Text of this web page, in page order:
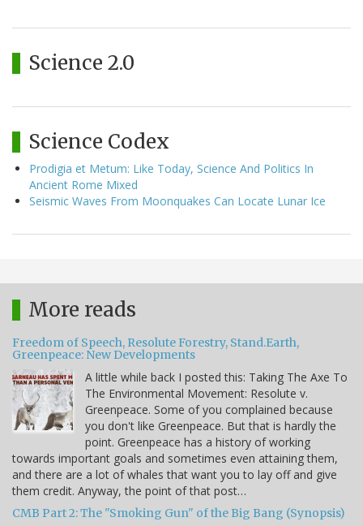
Science 2.0
Science Codex
Prodigia et Metum: Like Today, Science And Politics In
Ancient Rome Mixed
Seismic Waves From Moonquakes Can Locate Lunar Ice
More reads
Freedom of Speech, Resolute Forestry, Stand.Earth,
Greenpeace: New Developments
A little while back I posted this: Taking The Axe To
The Environmental Movement: Resolute v.
Greenpeace. Some of you complained because
you don't like Greenpeace. But that is hardly the
point. Greenpeace has a history of working
towards important goals and sometimes even attaining them,
and there are a lot of whales that want you to lay off and give
them credit. Anyway, the point of that post…
CMB Part 2: The "Smoking Gun" of the Big Bang (Synopsis)